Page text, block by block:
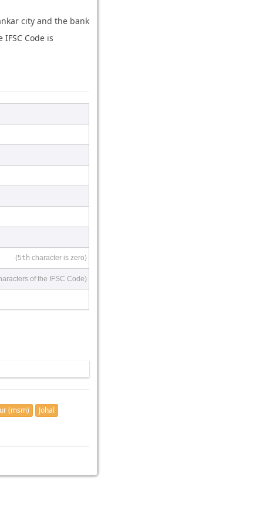
city and the bank
Code is
(5th character is zero)
of the IFSC Code)
(msm) Johal